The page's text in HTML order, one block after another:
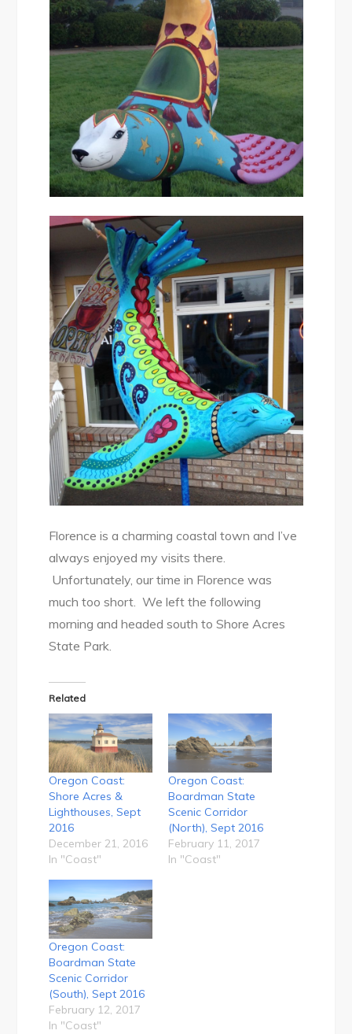
Florence is a charming coastal town and I’ve
always enjoyed my visits there.
Unfortunately, our time in Florence was
much too short. We left the following
morning and headed south to Shore Acres
State Park.
Related
Oregon Coast:
Shore Acres &
Lighthouses, Sept
2016
December 21, 2016
In "Coast"
Oregon Coast:
Boardman State
Scenic Corridor
(North), Sept 2016
February 11, 2017
In "Coast"
Oregon Coast:
Boardman State
Scenic Corridor
(South), Sept 2016
February 12, 2017
In "Coast"